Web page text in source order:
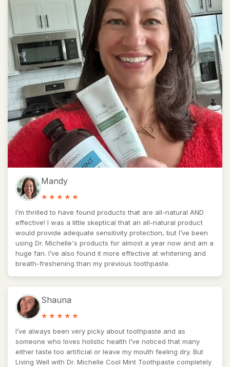
Mandy
I’m thrilled to have found products that are all-natural AND
effective! I was a little skeptical that an all-natural product
would provide adequate sensitivity protection, but I’ve been
using Dr. Michelle's products for almost a year now and am a
huge fan. I’ve also found it more effective at whitening and
breath-freshening than my previous toothpaste.
Shauna
I’ve always been very picky about toothpaste and as
someone who loves holistic health I’ve noticed that many
either taste too artificial or leave my mouth feeling dry. But
Living Well with Dr. Michelle Cool Mint Toothpaste completely